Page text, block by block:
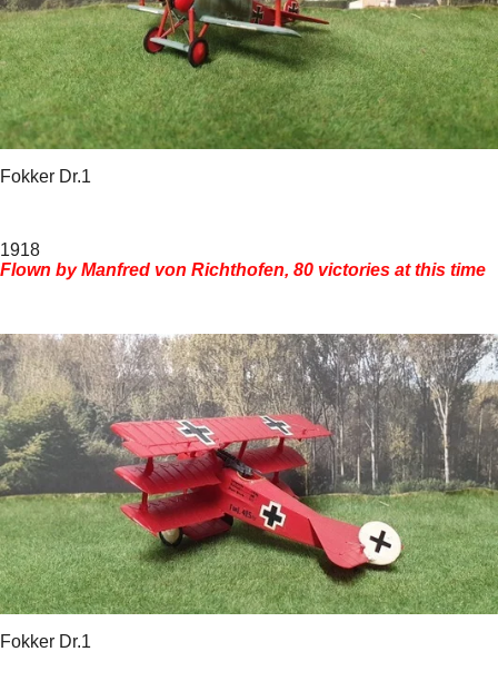
Fokker Dr.1
1918
Flown by Manfred von Richthofen, 80 victories at this time
Fokker Dr.1